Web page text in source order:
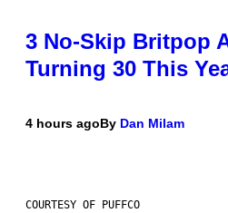
3 No-Skip Britpop
Turning 30 This
4 hours agoBy Dan Milam
COURTESY OF PUFFCO